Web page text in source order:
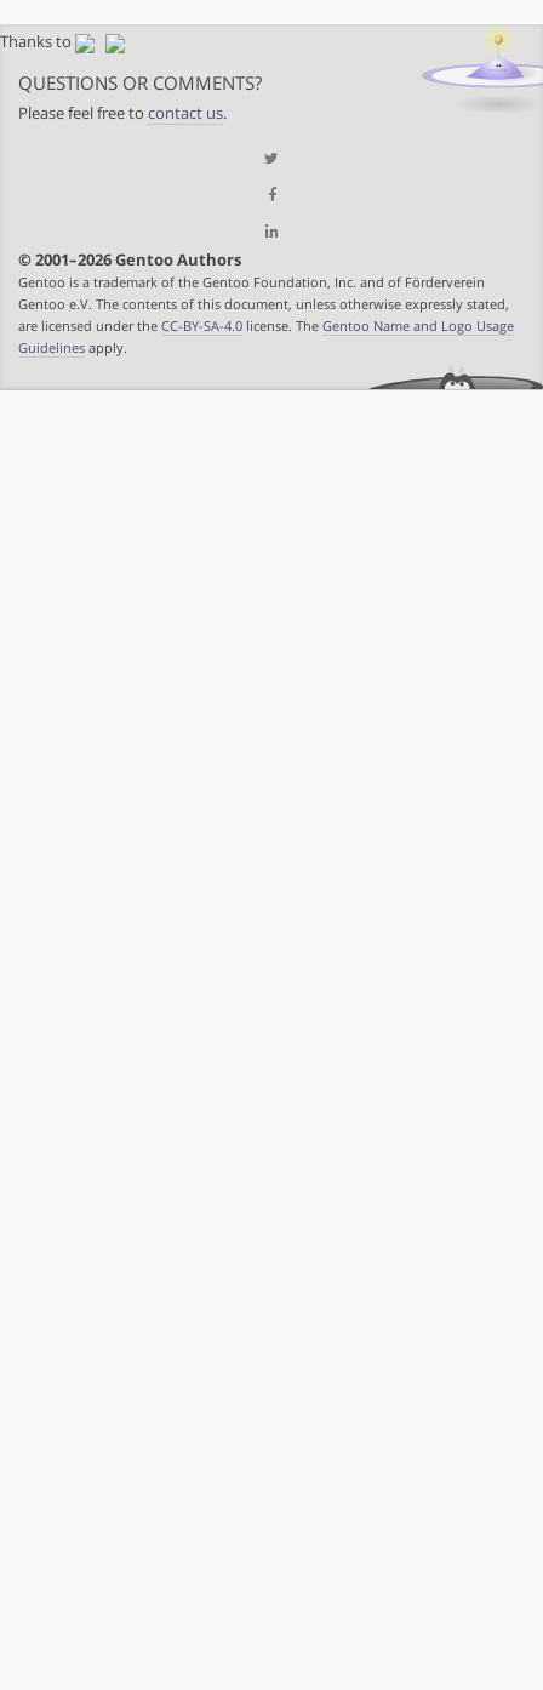
Thanks to
QUESTIONS OR COMMENTS?
Please feel free to contact us.
© 2001–2026 Gentoo Authors
Gentoo is a trademark of the Gentoo Foundation, Inc. and of Förderverein
Gentoo e.V. The contents of this document, unless otherwise expressly stated,
are licensed under the CC-BY-SA-4.0 license. The Gentoo Name and Logo Usage
Guidelines apply.